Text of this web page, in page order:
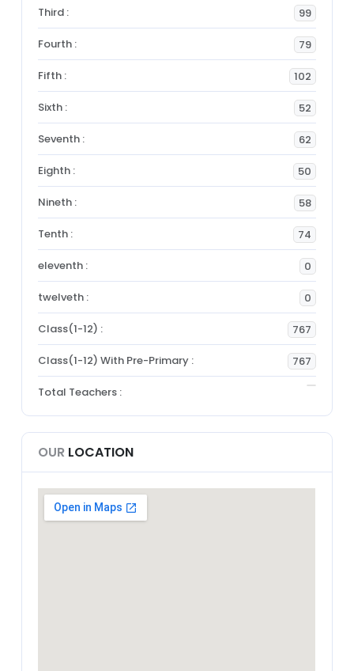
Third : 99
Fourth : 79
Fifth : 102
Sixth : 52
Seventh : 62
Eighth : 50
Nineth : 58
Tenth : 74
eleventh : 0
twelveth : 0
Class(1-12) : 767
Class(1-12) With Pre-Primary : 767
Total Teachers :
OUR LOCATION